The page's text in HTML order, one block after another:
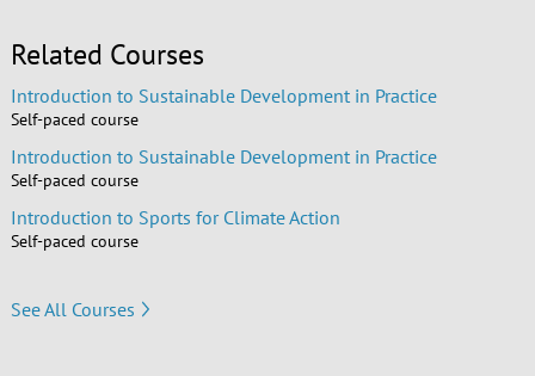
Related Courses
Introduction to Sustainable Development in Practice
Self-paced course
Introduction to Sustainable Development in Practice
Self-paced course
Introduction to Sports for Climate Action
Self-paced course
See All Courses